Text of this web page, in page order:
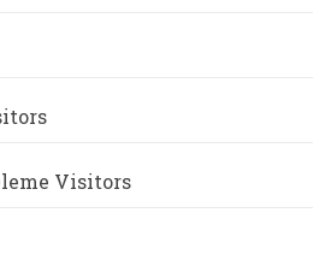
Visitors